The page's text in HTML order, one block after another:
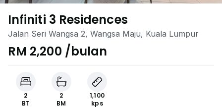
Infiniti 3 Residences
Jalan Seri Wangsa 2, Wangsa Maju, Kuala Lumpur
RM 2,200 /bulan
2
BT
2
BM
1,100
kps